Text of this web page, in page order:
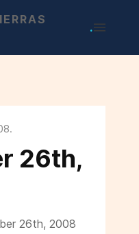
.
26th,
26th, 2008